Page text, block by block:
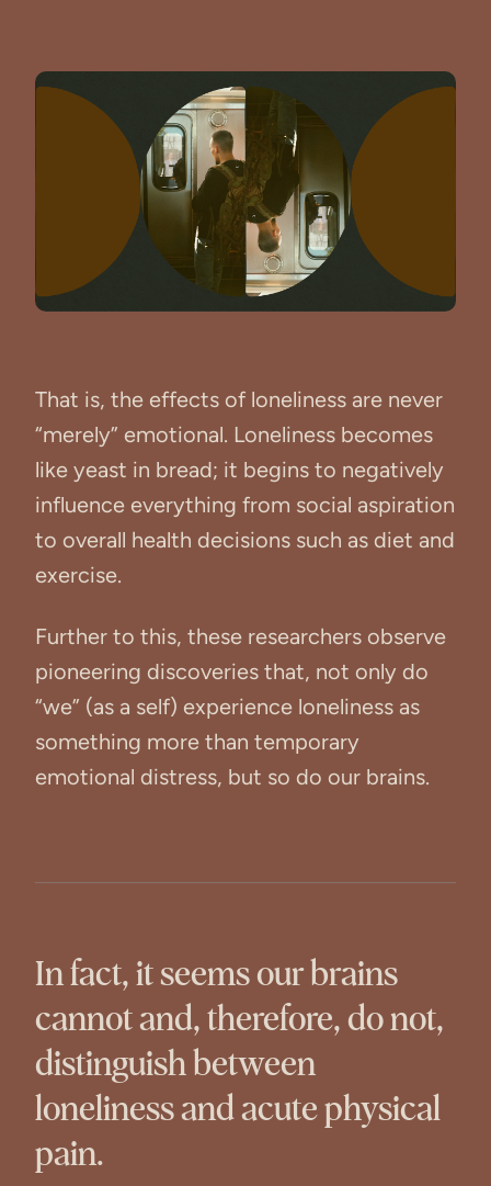
That is, the effects of loneliness are never
“merely” emotional. Loneliness becomes
like yeast in bread; it begins to negatively
influence everything from social aspiration
to overall health decisions such as diet and
exercise.
Further to this, these researchers observe
pioneering discoveries that, not only do
“we” (as a self) experience loneliness as
something more than temporary
emotional distress, but so do our brains.
In fact, it seems our brains
cannot and, therefore, do not,
distinguish between
loneliness and acute physical
pain.